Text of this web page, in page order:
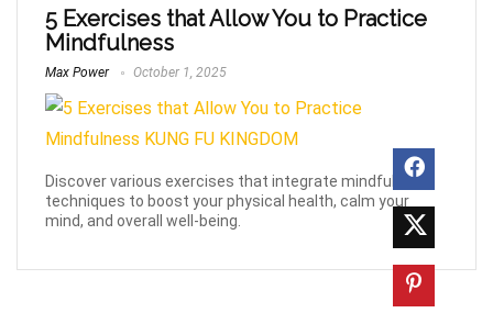
5 Exercises that Allow You to Practice
Mindfulness
Max Power October 1, 2025
Discover various exercises that integrate mindfulness
techniques to boost your physical health, calm your
mind, and overall well-being.